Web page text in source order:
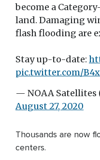
become a
land. Damaging
flash flooding are
Stay up-to-date:
pic.twitter.com/
— NOAA Satellites
August 27, 2020
Thousands are now
centers.